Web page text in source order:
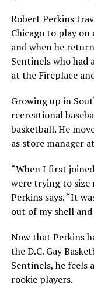
Robert Perkins
Chicago to play
and when he
Sentinels who had
at the Fireplace
Growing up in
recreational
basketball. He
as store manager
“When I first
were trying to size
Perkins says. “It
out of my shell and
Now that Perkins
the D.C. Gay
Sentinels, he
rookie players.